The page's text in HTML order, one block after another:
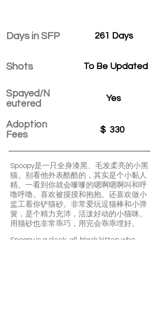
Days in SFP
Shots
Spayed/N
eutered
Adoption
Fees
261 Days
To Be Updated
Yes
$ 330
Spoopy是一只全身漆黑、毛发柔亮的小黑
猫。别看他外表酷酷的，其实是个小黏人
精。一看到你就会嗲嗲的嗯啊嗯啊叫和呼
噜呼噜。喜欢被摸摸和抱抱。还喜欢做小
监工看你铲猫砂。非常爱玩逗猫棒和小弹
簧，是个精力充沛，活泼好动的小猫咪。
用猫砂也非常乖巧，用完会乖乖埋好。
Spoopy is a sleek, all-black kitten who